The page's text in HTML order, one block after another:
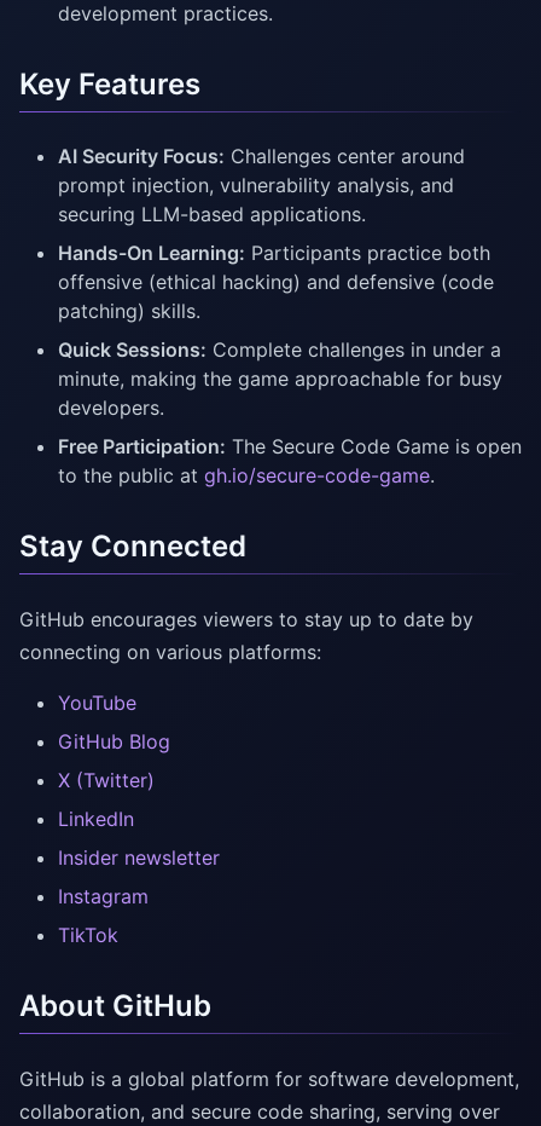
development practices.
Key Features
AI Security Focus: Challenges center around
prompt injection, vulnerability analysis, and
securing LLM-based applications.
Hands-On Learning: Participants practice both
offensive (ethical hacking) and defensive (code
patching) skills.
Quick Sessions: Complete challenges in under a
minute, making the game approachable for busy
developers.
Free Participation: The Secure Code Game is open
to the public at gh.io/secure-code-game.
Stay Connected
GitHub encourages viewers to stay up to date by
connecting on various platforms:
YouTube
GitHub Blog
X (Twitter)
LinkedIn
Insider newsletter
Instagram
TikTok
About GitHub
GitHub is a global platform for software development,
collaboration, and secure code sharing, serving over